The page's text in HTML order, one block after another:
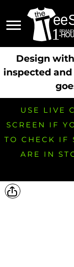
Design
inspected
USE LIVE
SCREEN IF
TO CHECK IF
ARE IN